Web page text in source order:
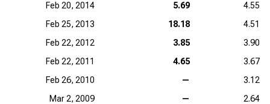
Feb 20, 2014
5.69
4.55
Feb 25, 2013
18.18
4.51
Feb 22, 2012
3.85
3.90
Feb 22, 2011
4.65
3.67
Feb 26, 2010
—
3.12
Mar 2, 2009
—
2.64